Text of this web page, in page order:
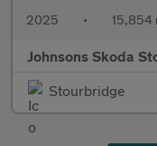
2025 • 15,854
Johnsons Skoda
Stourbridge